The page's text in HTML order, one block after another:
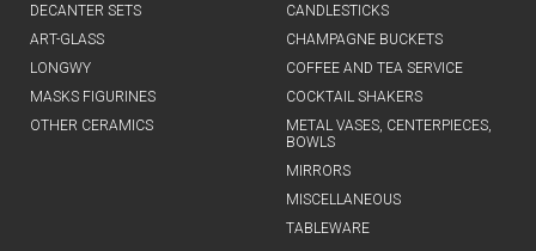
DECANTER SETS
ART-GLASS
LONGWY
MASKS FIGURINES
OTHER CERAMICS
CANDLESTICKS
CHAMPAGNE BUCKETS
COFFEE AND TEA SERVICE
COCKTAIL SHAKERS
METAL VASES, CENTERPIECES,
BOWLS
MIRRORS
MISCELLANEOUS
TABLEWARE